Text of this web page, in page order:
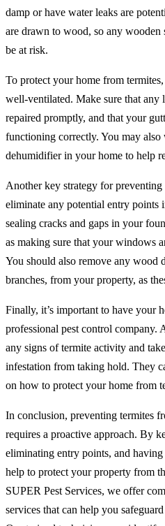
damp or have water leaks are
are drawn to wood, so any wooden
be at risk.
To protect your home from
well-ventilated. Make sure that any
repaired promptly, and that your
functioning correctly. You may also
dehumidifier in your home to help
Another key strategy for
eliminate any potential entry points
sealing cracks and gaps in your
as making sure that your windows
You should also remove any wood
branches, from your property, as
Finally, it’s important to have your
professional pest control company.
any signs of termite activity and
infestation from taking hold. They
on how to protect your home from
In conclusion, preventing termites
requires a proactive approach. By
eliminating entry points, and
help to protect your property from
SUPER Pest Services, we offer
services that can help you